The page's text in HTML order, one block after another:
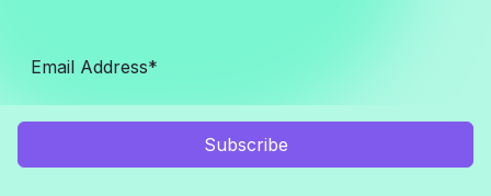
Subscribe